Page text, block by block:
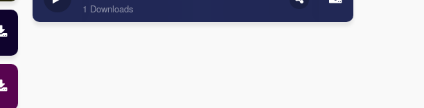
1 Downloads